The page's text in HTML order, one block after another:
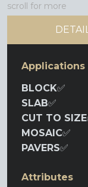
scroll for more
Applications
BLOCK✅
SLAB✅
CUT TO SIZE
MOSAIC✅
PAVERS✅
Attributes